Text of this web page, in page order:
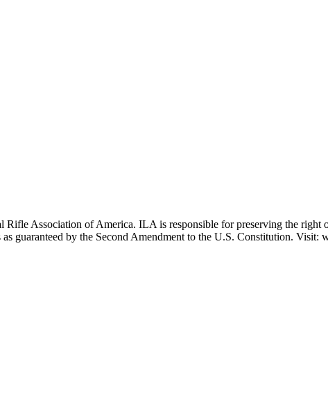
Association of America. ILA is responsible for preserving the
guaranteed by the Second Amendment to the U.S. Constitution. Visit: